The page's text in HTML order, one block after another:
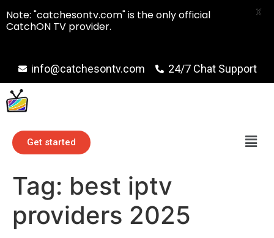
info@catchesontv.com 24/7 Chat Support
Get started
Tag: best iptv
providers 2025
Note: "catchesontv.com" is the only official
CatchON TV provider.
X